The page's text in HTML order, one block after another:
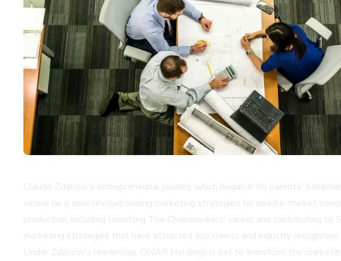
Claude Zdanow's entrepreneurial journey, which began in his parents'
where he is now revolutionizing marketing strategies for middle-market
production, including launching The Chainsmokers' career and contributing
marketing strategies that have attracted top clients and industry recognition.
Under Zdanow's leadership, ONAR Holdings is set to transform the